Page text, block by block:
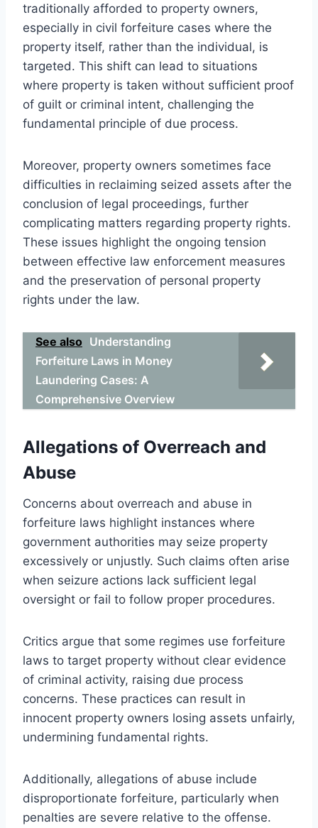
traditionally afforded to property owners,
especially in civil forfeiture cases where the
property itself, rather than the individual, is
targeted. This shift can lead to situations
where property is taken without sufficient proof
of guilt or criminal intent, challenging the
fundamental principle of due process.
Moreover, property owners sometimes face
difficulties in reclaiming seized assets after the
conclusion of legal proceedings, further
complicating matters regarding property rights.
These issues highlight the ongoing tension
between effective law enforcement measures
and the preservation of personal property
rights under the law.
See also Understanding
Forfeiture Laws in Money
Laundering Cases: A
Comprehensive Overview
Allegations of Overreach and
Abuse
Concerns about overreach and abuse in
forfeiture laws highlight instances where
government authorities may seize property
excessively or unjustly. Such claims often arise
when seizure actions lack sufficient legal
oversight or fail to follow proper procedures.
Critics argue that some regimes use forfeiture
laws to target property without clear evidence
of criminal activity, raising due process
concerns. These practices can result in
innocent property owners losing assets unfairly,
undermining fundamental rights.
Additionally, allegations of abuse include
disproportionate forfeiture, particularly when
penalties are severe relative to the offense.